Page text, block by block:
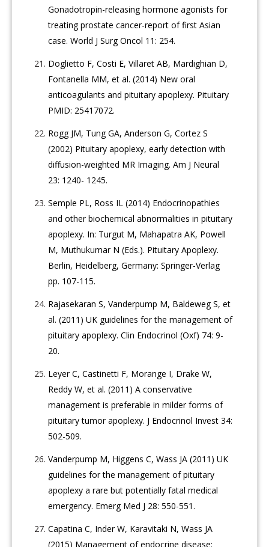
Gonadotropin-releasing hormone agonists for
treating prostate cancer-report of first Asian
case. World J Surg Oncol 11: 254.
Doglietto F, Costi E, Villaret AB, Mardighian D,
Fontanella MM, et al. (2014) New oral
anticoagulants and pituitary apoplexy. Pituitary
PMID: 25417072.
Rogg JM, Tung GA, Anderson G, Cortez S
(2002) Pituitary apoplexy, early detection with
diffusion-weighted MR Imaging. Am J Neural
23: 1240- 1245.
Semple PL, Ross IL (2014) Endocrinopathies
and other biochemical abnormalities in pituitary
apoplexy. In: Turgut M, Mahapatra AK, Powell
M, Muthukumar N (Eds.). Pituitary Apoplexy.
Berlin, Heidelberg, Germany: Springer-Verlag
pp. 107-115.
Rajasekaran S, Vanderpump M, Baldeweg S, et
al. (2011) UK guidelines for the management of
pituitary apoplexy. Clin Endocrinol (Oxf) 74: 9-
20.
Leyer C, Castinetti F, Morange I, Drake W,
Reddy W, et al. (2011) A conservative
management is preferable in milder forms of
pituitary tumor apoplexy. J Endocrinol Invest 34:
502-509.
Vanderpump M, Higgens C, Wass JA (2011) UK
guidelines for the management of pituitary
apoplexy a rare but potentially fatal medical
emergency. Emerg Med J 28: 550-551.
Capatina C, Inder W, Karavitaki N, Wass JA
(2015) Management of endocrine disease: